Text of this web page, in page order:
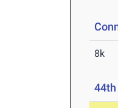
8k
44th